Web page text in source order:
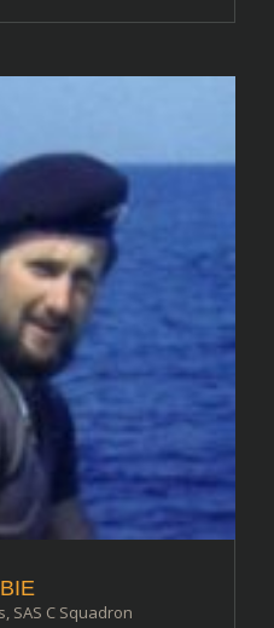
, SAS C Squadron